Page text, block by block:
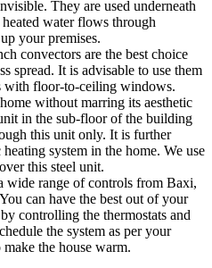
They are used underneath
water flows through
your premises.
convectors are the best choice
spread. It is advisable to use them
with floor-to-ceiling windows.
without marring its aesthetic
in the sub-floor of the building
this unit only. It is further
system in the home. We use
this steel unit.
wide range of controls from Baxi,
can have the best out of your
controlling the thermostats and
the system as per your
the house warm.